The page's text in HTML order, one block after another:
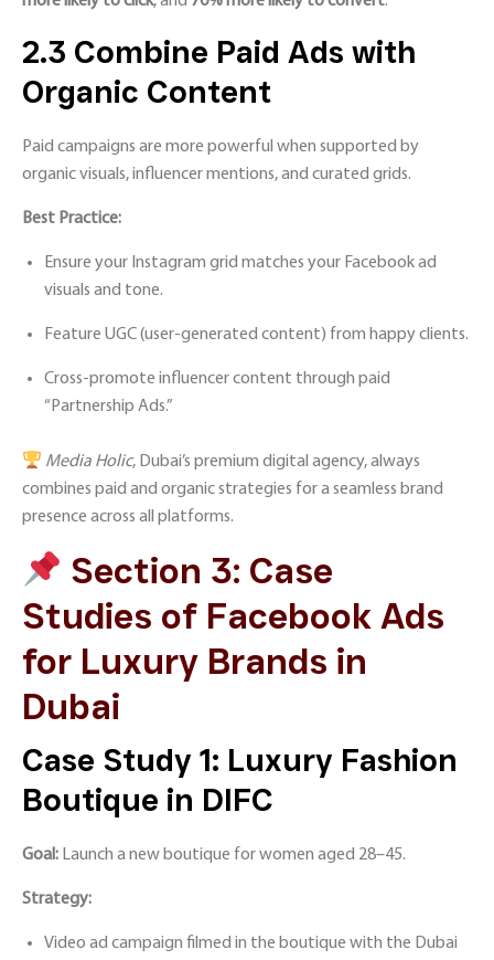
2.3 Combine Paid Ads with
Organic Content
Paid campaigns are more powerful when supported by
organic visuals, influencer mentions, and curated grids.
Best Practice:
Ensure your Instagram grid matches your Facebook ad
visuals and tone.
Feature UGC (user-generated content) from happy clients.
Cross-promote influencer content through paid
“Partnership Ads.”
Media Holic, Dubai’s premium digital agency, always
combines paid and organic strategies for a seamless brand
presence across all platforms.
Section 3: Case
Studies of Facebook Ads
for Luxury Brands in
Dubai
Case Study 1: Luxury Fashion
Boutique in DIFC
Goal: Launch a new boutique for women aged 28–45.
Strategy:
Video ad campaign filmed in the boutique with the Dubai